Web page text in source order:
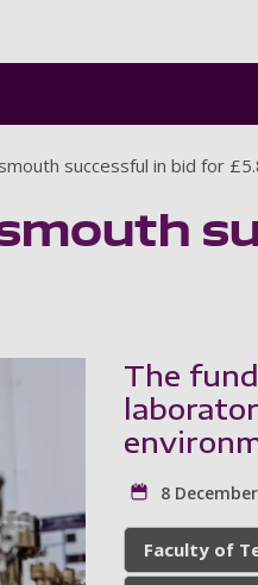
successful in bid for
The
8
Faculty of